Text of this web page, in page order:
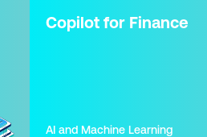
appropriate for customers. Skill
Copilot for Finance
AI and Machine Learning